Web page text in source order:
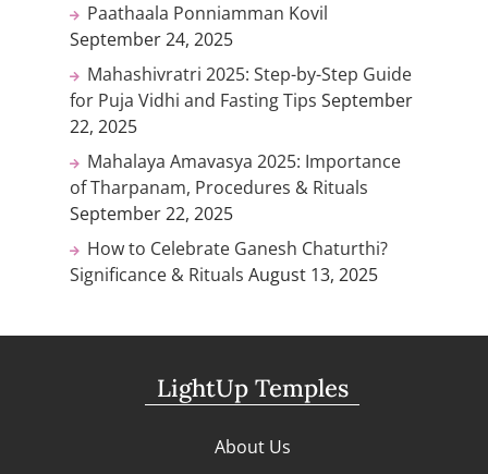
Paathaala Ponniamman Kovil
September 24, 2025
Mahashivratri 2025: Step-by-Step Guide
for Puja Vidhi and Fasting Tips September
22, 2025
Mahalaya Amavasya 2025: Importance
of Tharpanam, Procedures & Rituals
September 22, 2025
How to Celebrate Ganesh Chaturthi?
Significance & Rituals August 13, 2025
LightUp Temples
About Us